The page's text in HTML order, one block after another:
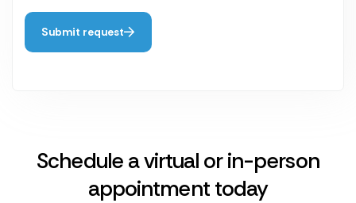
Submit request
Schedule a virtual or in-person
appointment today